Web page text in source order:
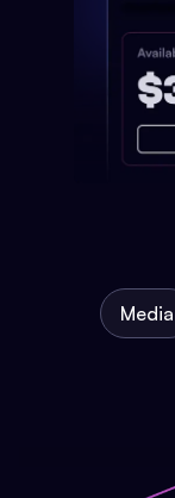
Media